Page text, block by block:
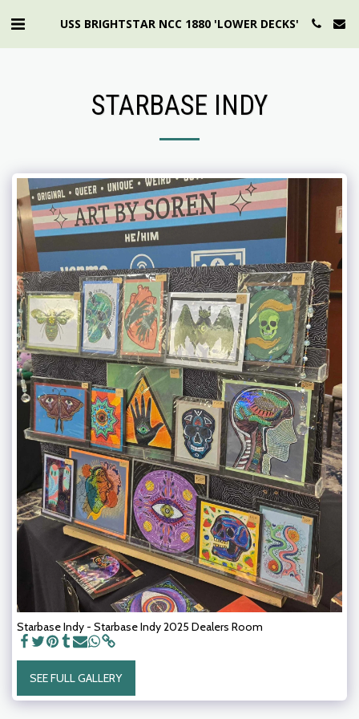
USS BRIGHTSTAR NCC 1880 'LOWER DECKS'
STARBASE INDY
Starbase Indy - Starbase Indy 2025 Dealers Room
SEE FULL GALLERY